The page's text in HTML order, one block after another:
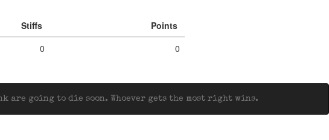
Stiffs
Points
0 0
are going to die soon. Whoever gets the most right wins.